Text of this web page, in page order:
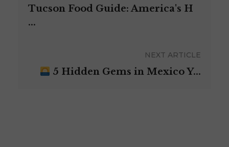
Tucson Food Guide: America's H
...
NEXT ARTICLE
5 Hidden Gems in Mexico Y...